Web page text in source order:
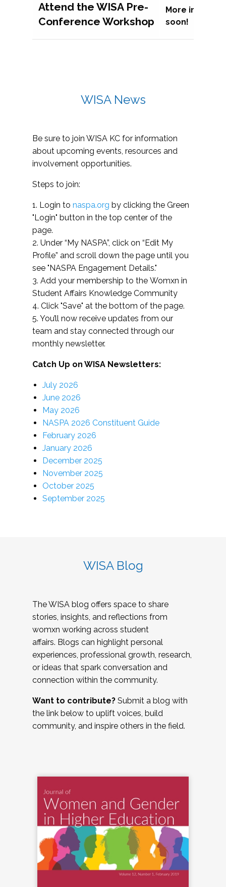
Attend the WISA Pre-
Conference Workshop
More
soon!
WISA News
Be sure to join WISA KC for information
about upcoming events, resources and
involvement opportunities.
Steps to join:
1. Login to naspa.org by clicking the Green
"Login" button in the top center of the
page.
2. Under “My NASPA”, click on “Edit My
Profile” and scroll down the page until you
see "NASPA Engagement Details."
3. Add your membership to the Womxn in
Student Affairs Knowledge Community
4. Click "Save" at the bottom of the page.
5. You’ll now receive updates from our
team and stay connected through our
monthly newsletter.
Catch Up on WISA Newsletters:
July 2026
June 2026
May 2026
NASPA 2026 Constituent Guide
February 2026
January 2026
December 2025
November 2025
October 2025
September 2025
WISA Blog
The WISA blog offers space to share
stories, insights, and reflections from
womxn working across student
affairs. Blogs can highlight personal
experiences, professional growth, research,
or ideas that spark conversation and
connection within the community.
Want to contribute? Submit a blog with
the link below to uplift voices, build
community, and inspire others in the field.